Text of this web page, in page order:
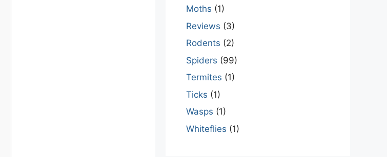
Moths (1)
Reviews (3)
Rodents (2)
Spiders (99)
Termites (1)
Ticks (1)
Wasps (1)
Whiteflies (1)